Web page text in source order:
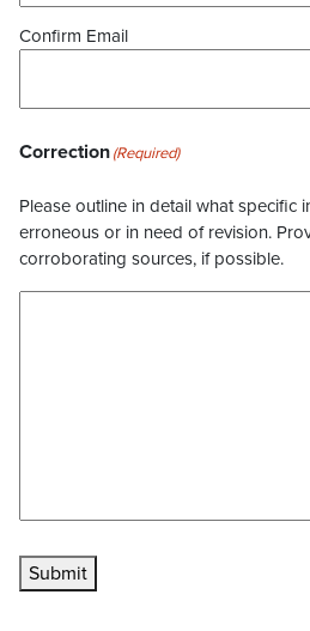
Confirm Email
Correction(Required)
Please outline in detail what specific
erroneous or in need of revision.
corroborating sources, if possible.
Submit